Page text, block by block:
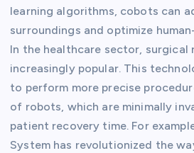
learning algorithms, cobots can
surroundings and optimize
In the healthcare sector, surgical
increasingly popular. This
to perform more precise
of robots, which are minimally
patient recovery time. For
System has revolutionized the